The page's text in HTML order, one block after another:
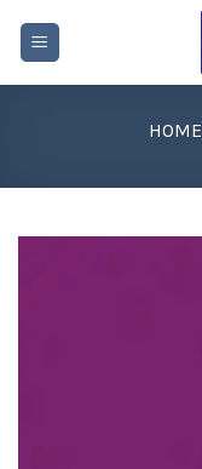
HOME